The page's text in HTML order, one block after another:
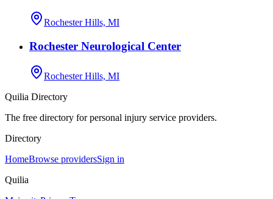
Rochester Hills, MI
Rochester Neurological Center
Rochester Hills, MI
Quilia Directory
The free directory for personal injury service providers.
Directory
HomeBrowse providersSign in
Quilia